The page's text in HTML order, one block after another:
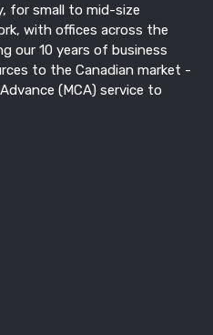
for small to mid-size
with offices across the
our 10 years of business
to the Canadian market -
(MCA) service to